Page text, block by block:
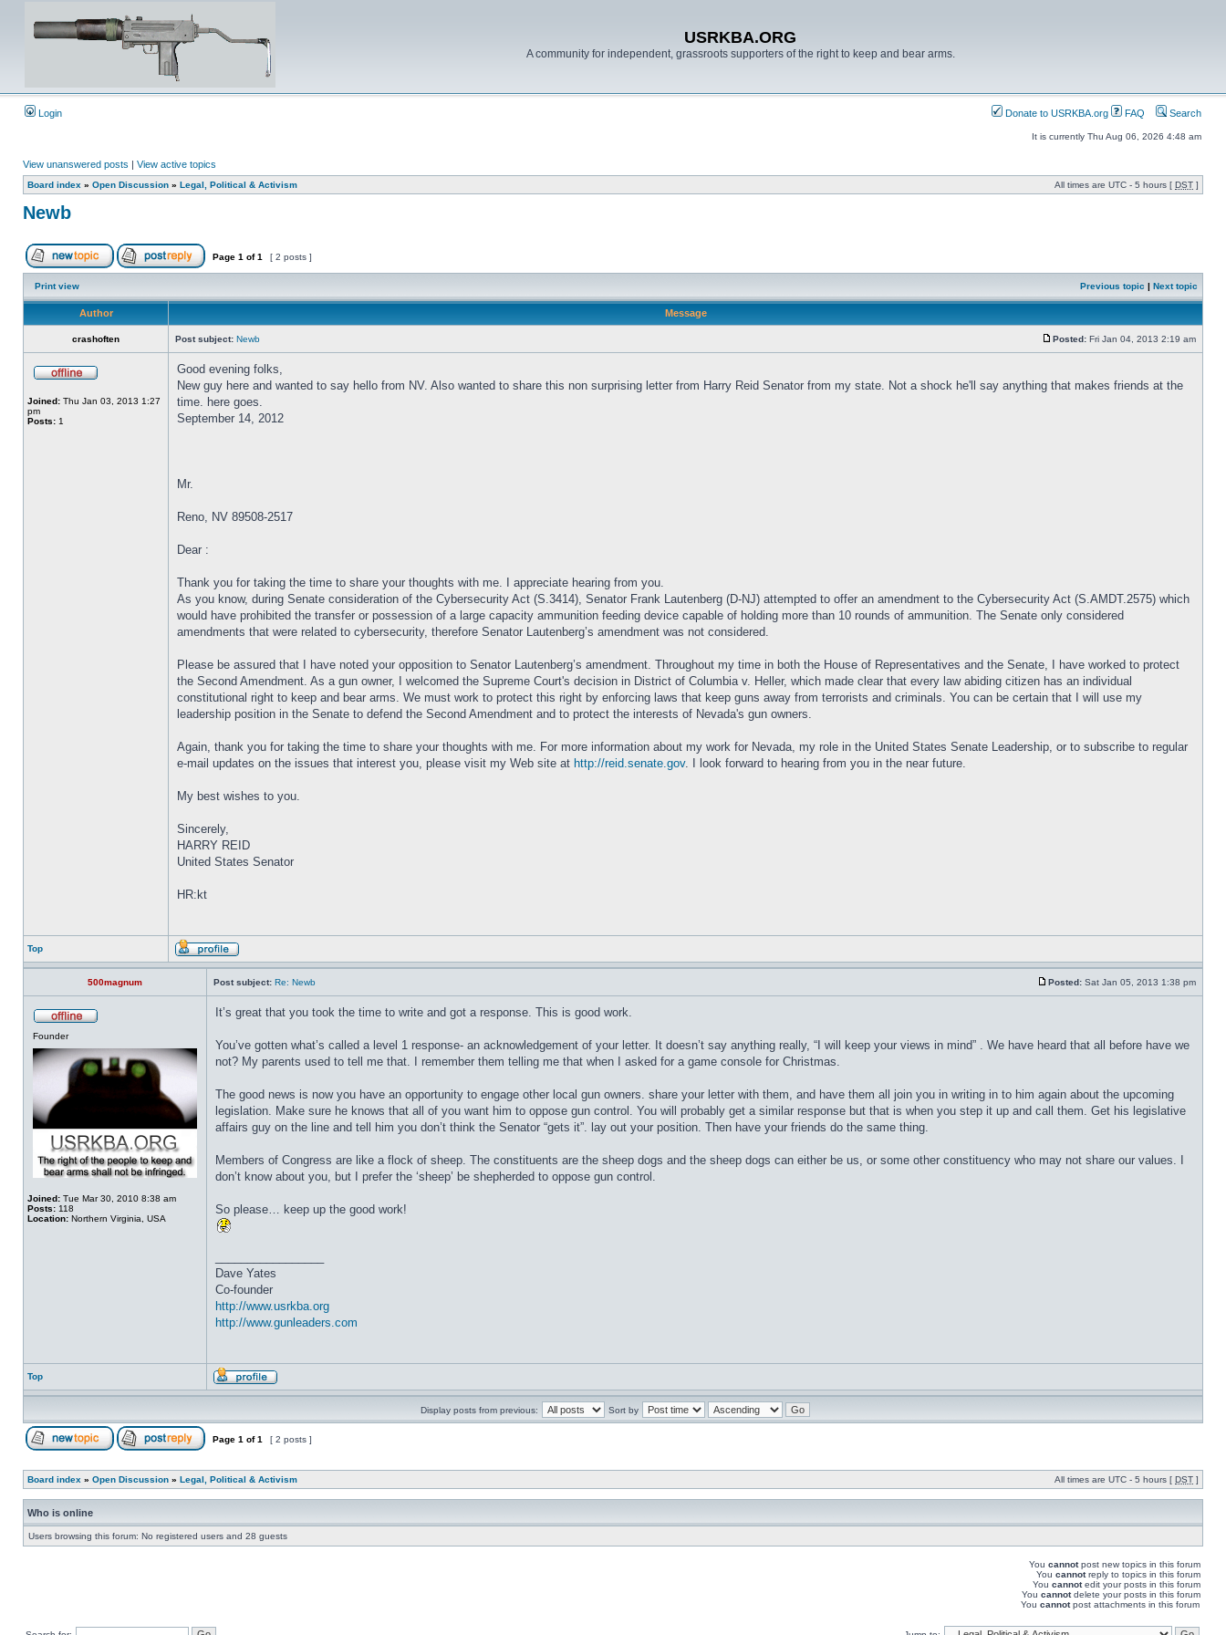
USRKBA.ORG
A community for independent, grassroots supporters of the right to keep and bear arms.
Login Donate to USRKBA.org FAQ Search
It is currently Thu Aug 06, 2026 4:48 am
View unanswered posts | View active topics
Board index » Open Discussion » Legal, Political & Activism All times are UTC - 5 hours [ DST ]
Newb
Page 1 of1 [ 2 posts ]
Print view Previous topic | Next topic
Author Message
crashoften Post subject: Newb Posted: Fri Jan 04, 2013 2:19 am
Joined: Thu Jan 03, 2013 1:27
pm
Posts: 1
Good evening folks,
New guy here and wanted to say hello from NV. Also wanted to share this non surprising letter from Harry Reid Senator from my state. Not a shock he'll say anything that makes friends at the
time. here goes.
September 14, 2012
Mr.
Reno, NV 89508-2517
Dear :
Thank you for taking the time to share your thoughts with me. I appreciate hearing from you.
As you know, during Senate consideration of the Cybersecurity Act (S.3414), Senator Frank Lautenberg (D-NJ) attempted to offer an amendment to the Cybersecurity Act (S.AMDT.2575) which
would have prohibited the transfer or possession of a large capacity ammunition feeding device capable of holding more than 10 rounds of ammunition. The Senate only considered
amendments that were related to cybersecurity, therefore Senator Lautenberg’s amendment was not considered.
Please be assured that I have noted your opposition to Senator Lautenberg’s amendment. Throughout my time in both the House of Representatives and the Senate, I have worked to protect
the Second Amendment. As a gun owner, I welcomed the Supreme Court's decision in District of Columbia v. Heller, which made clear that every law abiding citizen has an individual
constitutional right to keep and bear arms. We must work to protect this right by enforcing laws that keep guns away from terrorists and criminals. You can be certain that I will use my
leadership position in the Senate to defend the Second Amendment and to protect the interests of Nevada's gun owners.
Again, thank you for taking the time to share your thoughts with me. For more information about my work for Nevada, my role in the United States Senate Leadership, or to subscribe to regular
e-mail updates on the issues that interest you, please visit my Web site at http://reid.senate.gov. I look forward to hearing from you in the near future.
My best wishes to you.
Sincerely,
HARRY REID
United States Senator
HR:kt
Top
500magnum Post subject: Re: Newb Posted: Sat Jan 05, 2013 1:38 pm
Founder
Joined: Tue Mar 30, 2010 8:38 am
Posts: 118
Location: Northern Virginia, USA
It’s great that you took the time to write and got a response. This is good work.
You’ve gotten what’s called a level 1 response- an acknowledgement of your letter. It doesn’t say anything really, “I will keep your views in mind” . We have heard that all before have we
not? My parents used to tell me that. I remember them telling me that when I asked for a game console for Christmas.
The good news is now you have an opportunity to engage other local gun owners. share your letter with them, and have them all join you in writing in to him again about the upcoming
legislation. Make sure he knows that all of you want him to oppose gun control. You will probably get a similar response but that is when you step it up and call them. Get his legislative
affairs guy on the line and tell him you don’t think the Senator “gets it”. lay out your position. Then have your friends do the same thing.
Members of Congress are like a flock of sheep. The constituents are the sheep dogs and the sheep dogs can either be us, or some other constituency who may not share our values. I
don’t know about you, but I prefer the ‘sheep’ be shepherded to oppose gun control.
So please… keep up the good work!
Dave Yates
Co-founder
http://www.usrkba.org
http://www.gunleaders.com
Top
Display posts from previous: Sort by
Page 1 of1 [ 2 posts ]
Board index » Open Discussion » Legal, Political & Activism All times are UTC - 5 hours [ DST ]
Who is online
Users browsing this forum: No registered users and 28 guests
You cannotpost new topics in this forum
You cannotreply to topics in this forum
You cannotedit your posts in this forum
You cannotdelete your posts in this forum
You cannotpost attachments in this forum